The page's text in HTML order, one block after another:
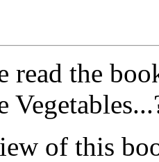
read the
of this